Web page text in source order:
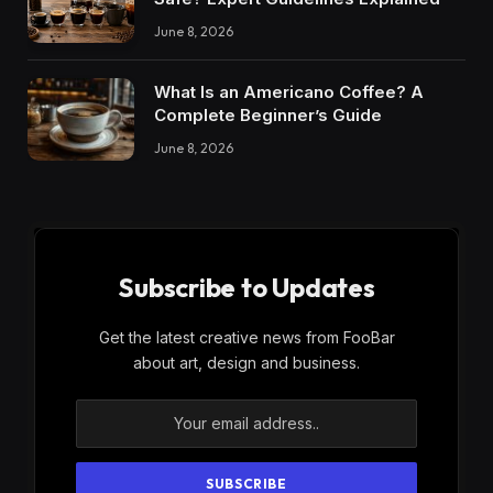
June 8, 2026
What Is an Americano Coffee? A
Complete Beginner’s Guide
June 8, 2026
Subscribe to Updates
Get the latest creative news from FooBar
about art, design and business.